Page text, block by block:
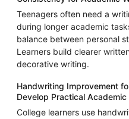
Teenagers often need a
during longer academic
balance between personal
Learners build clearer
decorative writing.
Handwriting Improvement
Develop Practical Academic
College learners use